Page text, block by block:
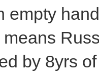
empty
by 8yrs